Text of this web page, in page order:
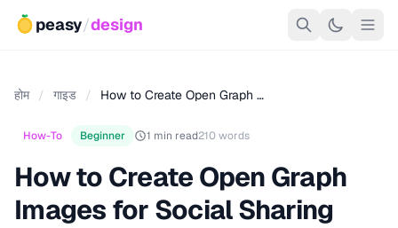
peasy/design
होम / गाइड / How to Create Open Graph …
How-To Beginner 1 min read210 words
How to Create Open Graph
Images for Social Sharing